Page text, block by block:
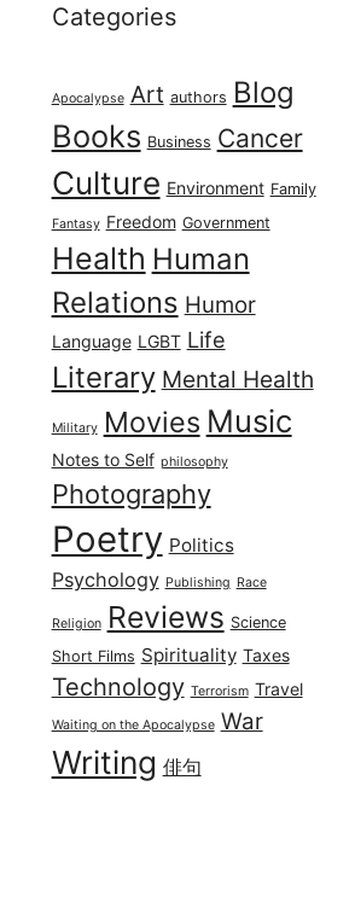
Categories
Apocalypse Art authors Blog
Books Business Cancer
Culture Environment Family
Fantasy Freedom Government
Health Human
Relations Humor
Language LGBT Life
Literary Mental Health
Military Movies Music
Notes to Self philosophy
Photography
Poetry Politics
Psychology Publishing Race
Religion Reviews Science
Short Films Spirituality Taxes
Technology Terrorism Travel
Waiting on the Apocalypse War
Writing 俳句